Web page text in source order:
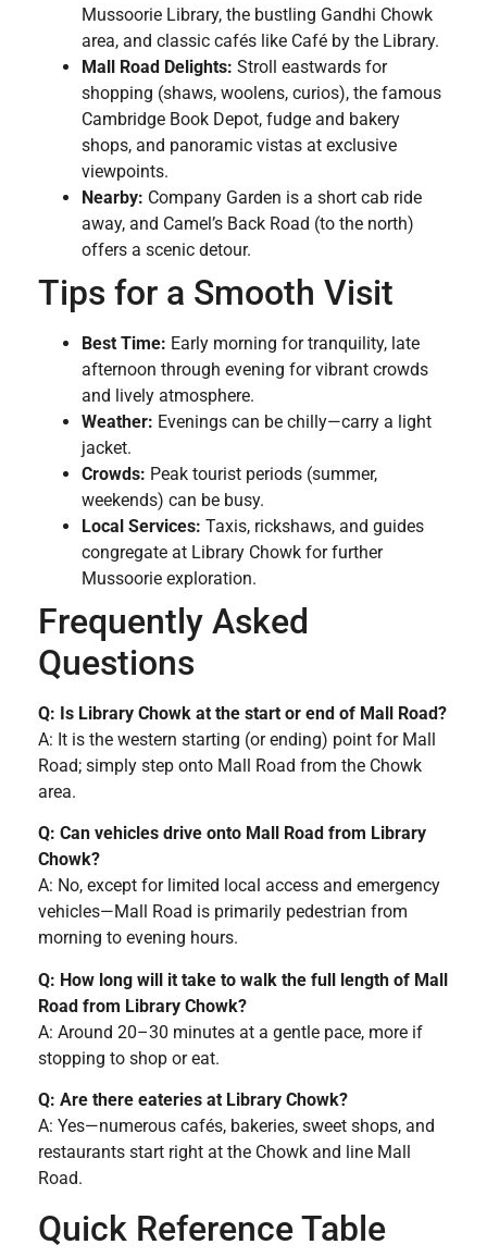
Mussoorie Library, the bustling Gandhi Chowk
area, and classic cafés like Café by the Library.
Mall Road Delights: Stroll eastwards for
shopping (shaws, woolens, curios), the famous
Cambridge Book Depot, fudge and bakery
shops, and panoramic vistas at exclusive
viewpoints.
Nearby: Company Garden is a short cab ride
away, and Camel’s Back Road (to the north)
offers a scenic detour.
Tips for a Smooth Visit
Best Time: Early morning for tranquility, late
afternoon through evening for vibrant crowds
and lively atmosphere.
Weather: Evenings can be chilly—carry a light
jacket.
Crowds: Peak tourist periods (summer,
weekends) can be busy.
Local Services: Taxis, rickshaws, and guides
congregate at Library Chowk for further
Mussoorie exploration.
Frequently Asked
Questions
Q: Is Library Chowk at the start or end of Mall Road?
A: It is the western starting (or ending) point for Mall
Road; simply step onto Mall Road from the Chowk
area.
Q: Can vehicles drive onto Mall Road from Library
Chowk?
A: No, except for limited local access and emergency
vehicles—Mall Road is primarily pedestrian from
morning to evening hours.
Q: How long will it take to walk the full length of Mall
Road from Library Chowk?
A: Around 20–30 minutes at a gentle pace, more if
stopping to shop or eat.
Q: Are there eateries at Library Chowk?
A: Yes—numerous cafés, bakeries, sweet shops, and
restaurants start right at the Chowk and line Mall
Road.
Quick Reference Table